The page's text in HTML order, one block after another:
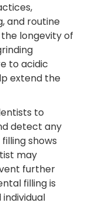
and routine
longevity of
to acidic
extend the
to
detect any
shows
may
further
filling is